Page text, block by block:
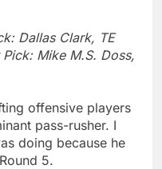
Dallas Clark, TE
Mike M.S. Doss,
offensive players
pass-rusher. I
doing because he
5.